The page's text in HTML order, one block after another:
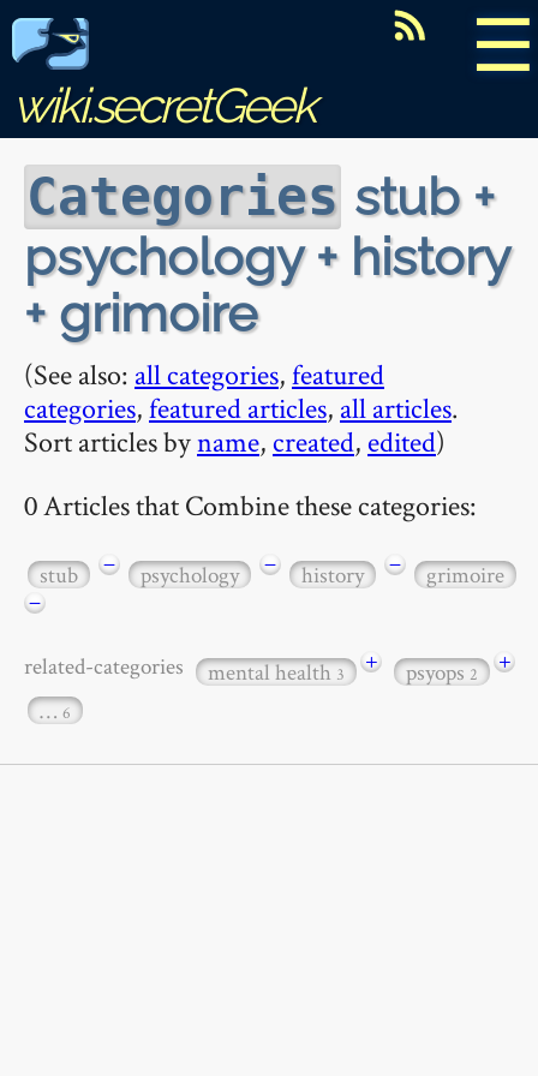
☰
wiki.secretGeek
Categories stub +
psychology + history
+ grimoire
(See also: all categories,featured
categories,featured articles, all articles.
Sort articles byname, created, edited)
0 Articles that Combine these categories:
stub − psychology − history −
grimoire
−
related-categories mental health3 + psyops2
+
… 6